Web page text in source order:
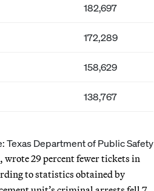
182,697
172,289
158,629
138,767
Texas Department of Public Safety
wrote 29 percent fewer tickets in
to statistics obtained by